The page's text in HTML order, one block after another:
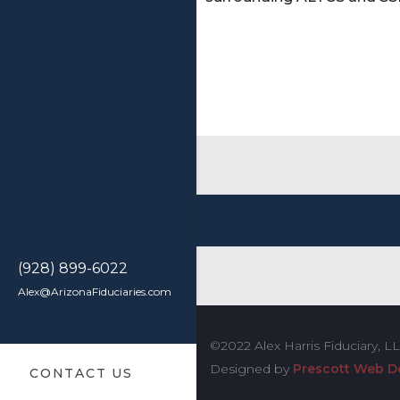
(928) 899-6022
Alex@ArizonaFiduciaries.com
CONTACT US
©2022 Alex Harris Fiduciary,
Designed by Prescott Web